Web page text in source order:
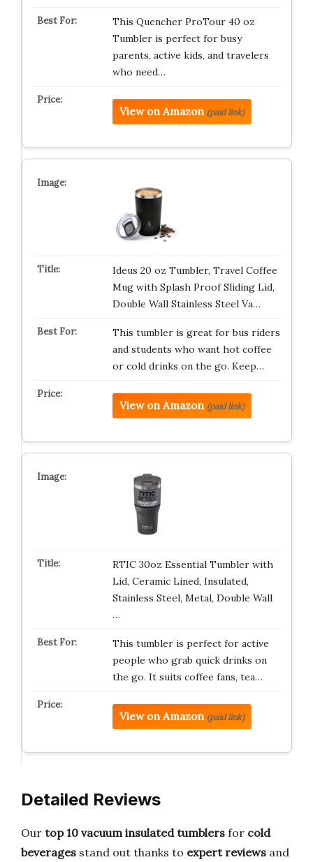
This Quencher ProTour 40 oz
Tumbler is perfect for busy
parents, active kids, and travelers
who need…
View on Amazon (paid link)
Ideus 20 oz Tumbler, Travel Coffee
Mug with Splash Proof Sliding Lid,
Double Wall Stainless Steel Va…
This tumbler is great for bus riders
and students who want hot coffee
or cold drinks on the go. Keep…
View on Amazon (paid link)
RTIC 30oz Essential Tumbler with
Lid, Ceramic Lined, Insulated,
Stainless Steel, Metal, Double Wall
…
This tumbler is perfect for active
people who grab quick drinks on
the go. It suits coffee fans, tea…
View on Amazon (paid link)
Detailed Reviews
Our top 10 vacuum insulated tumblers for cold
beverages stand out thanks to expert reviews and